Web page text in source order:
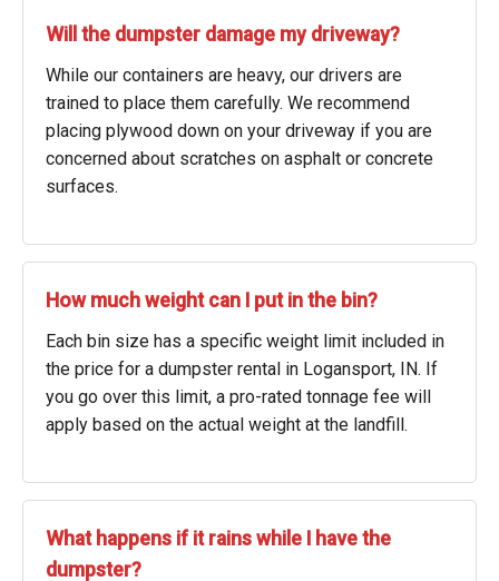
Will the dumpster damage my driveway?
While our containers are heavy, our drivers are
trained to place them carefully. We recommend
placing plywood down on your driveway if you are
concerned about scratches on asphalt or concrete
surfaces.
How much weight can I put in the bin?
Each bin size has a specific weight limit included in
the price for a dumpster rental in Logansport, IN. If
you go over this limit, a pro-rated tonnage fee will
apply based on the actual weight at the landfill.
What happens if it rains while I have the
dumpster?